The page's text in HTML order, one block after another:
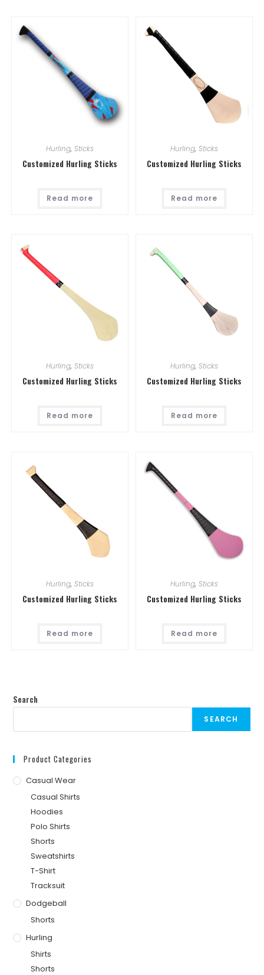
Hurling, Sticks
Customized Hurling Sticks
Read more
Hurling,Sticks
Customized Hurling Sticks
Read more
Hurling, Sticks
Customized Hurling Sticks
Read more
Hurling,Sticks
Customized Hurling Sticks
Read more
Hurling, Sticks
Customized Hurling Sticks
Read more
Hurling,Sticks
Customized Hurling Sticks
Read more
Search
SEARCH
Product Categories
Casual Wear
Casual Shirts
Hoodies
Polo Shirts
Shorts
Sweatshirts
T-Shirt
Tracksuit
Dodgeball
Shorts
Hurling
Shirts
Shorts